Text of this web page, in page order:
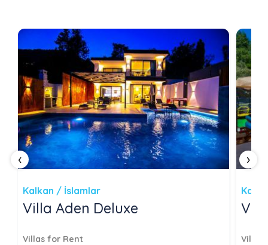
Kalkan / İslamlar
Villa Aden Deluxe
Villas for Rent
Villas
‹ ›